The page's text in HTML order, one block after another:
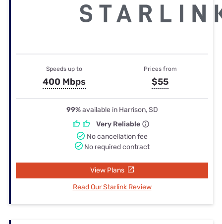
Speeds up to
400 Mbps
Prices from
$55
99%available in Harrison, SD
Very Reliable
No cancellation fee
No required contract
View Plans
Read Our Starlink Review